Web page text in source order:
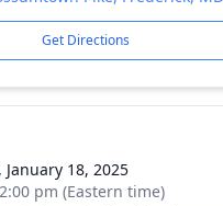
Get Directions
January 18, 2025
pm (Eastern time)